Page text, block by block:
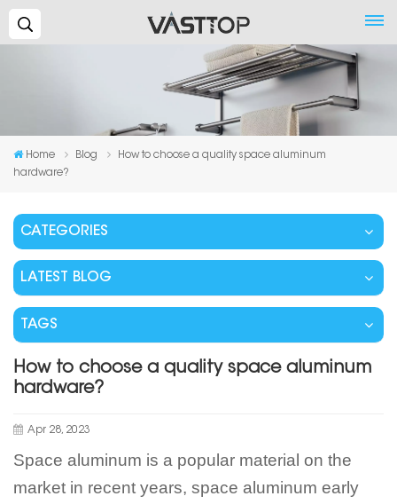
Home Blog
How to choose a quality space aluminum
hardware?
CATEGORIES
LATEST BLOG
TAGS
How to choose a quality space aluminum
hardware?
Apr 28, 2023
Space aluminum is a popular material on the
market in recent years, space aluminum early